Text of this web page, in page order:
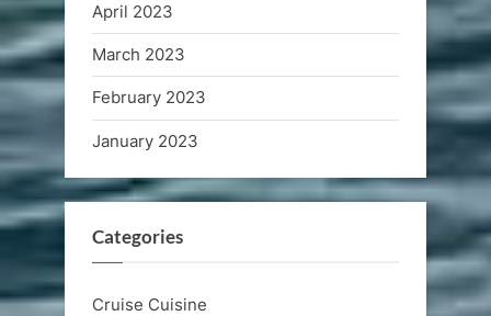
April 2023
March 2023
February 2023
January 2023
Categories
Cruise Cuisine